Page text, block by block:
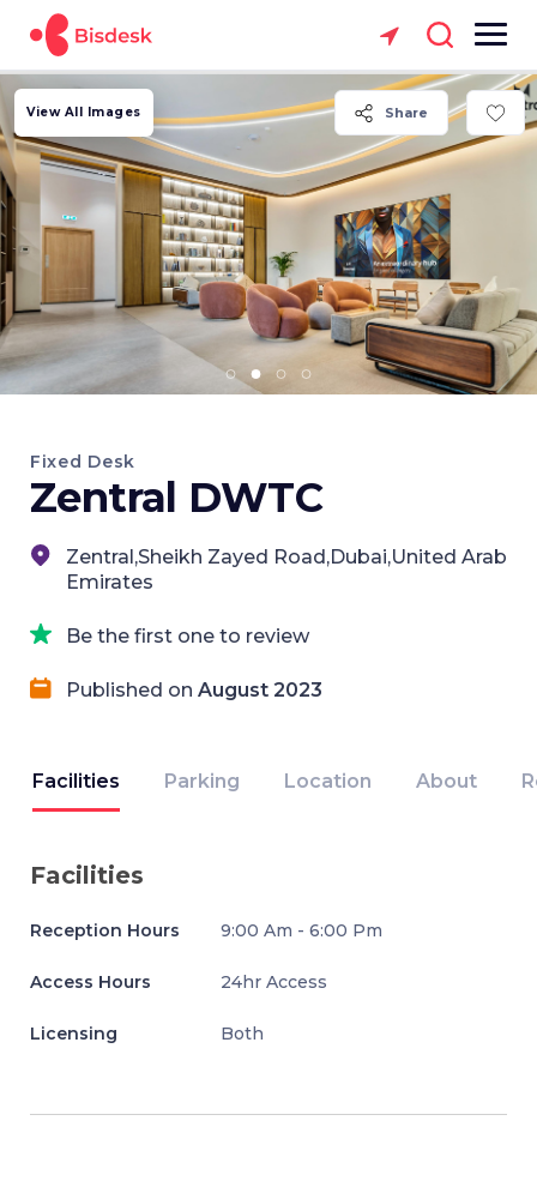
Share
View All Images
Fixed Desk
Zentral DWTC
Zentral,Sheikh Zayed Road,Dubai,United Arab
Emirates
Be the first one to review
Published on August 2023
Facilities Parking Location About
Facilities
Reception Hours 9:00 Am - 6:00 Pm
Access Hours 24hr Access
Licensing Both